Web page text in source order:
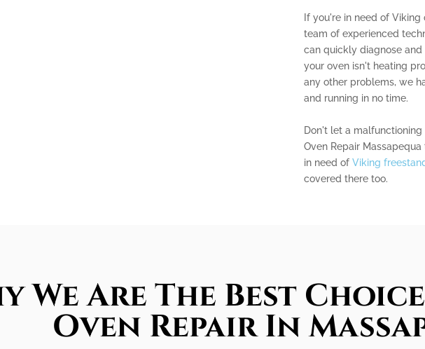
If you're in need of
team of experienced
can quickly diagnose and
your oven isn't heating
any other problems, we
and running in no time.
Don't let a
Oven Repair
in need of Viking
covered there too.
We Are The Best
Oven Repair In